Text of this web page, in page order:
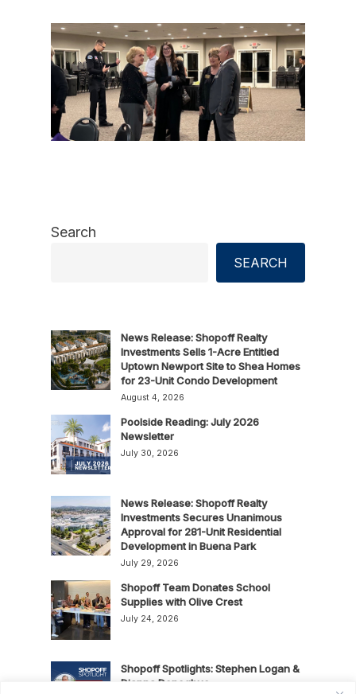
Search
SEARCH
News Release: Shopoff Realty
Investments Sells 1-Acre Entitled
Uptown Newport Site to Shea Homes
for 23-Unit Condo Development
August 4, 2026
Poolside Reading: July 2026
Newsletter
July 30, 2026
News Release: Shopoff Realty
Investments Secures Unanimous
Approval for 281-Unit Residential
Development in Buena Park
July 29, 2026
Shopoff Team Donates School
Supplies with Olive Crest
July 24, 2026
Shopoff Spotlights: Stephen Logan &
Dianna Donoghue